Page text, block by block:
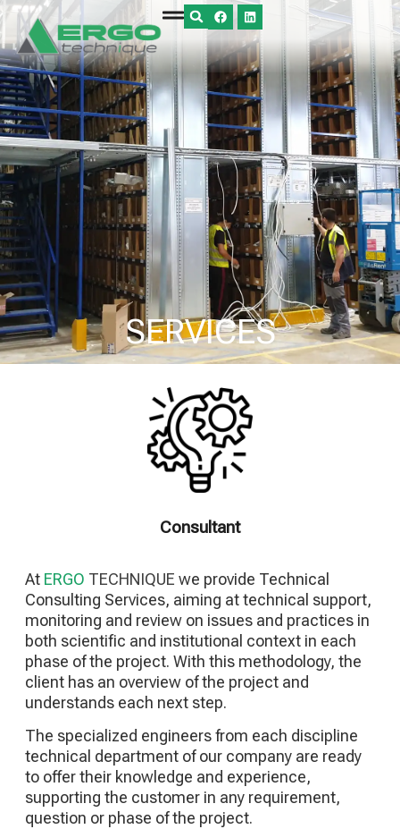
SERVICES
Consultant
At ERGO TECHNIQUE we provide Technical
Consulting Services, aiming at technical support,
monitoring and review on issues and practices in
both scientific and institutional context in each
phase of the project. With this methodology, the
client has an overview of the project and
understands each next step.
The specialized engineers from each discipline
technical department of our company are ready
to offer their knowledge and experience,
supporting the customer in any requirement,
question or phase of the project.